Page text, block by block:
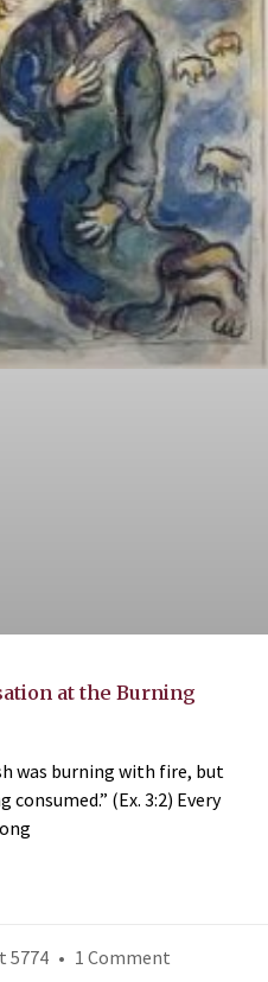
at the Burning
was burning with fire, but
(Ex. 3:2) Every
5774 1 Comment